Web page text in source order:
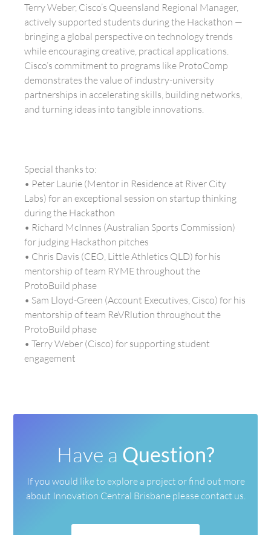
Terry Weber, Cisco’s Queensland Regional Manager,
actively supported students during the Hackathon —
bringing a global perspective on technology trends
while encouraging creative, practical applications.
Cisco’s commitment to programs like ProtoComp
demonstrates the value of industry-university
partnerships in accelerating skills, building networks,
and turning ideas into tangible innovations.
Special thanks to:
• Peter Laurie (Mentor in Residence at River City
Labs) for an exceptional session on startup thinking
during the Hackathon
• Richard McInnes (Australian Sports Commission)
for judging Hackathon pitches
• Chris Davis (CEO, Little Athletics QLD) for his
mentorship of team RYME throughout the
ProtoBuild phase
• Sam Lloyd-Green (Account Executives, Cisco) for his
mentorship of team ReVRlution throughout the
ProtoBuild phase
• Terry Weber (Cisco) for supporting student
engagement
Have a Question?
If you would like to explore a project or find out more
about Innovation Central Brisbane please contact us.